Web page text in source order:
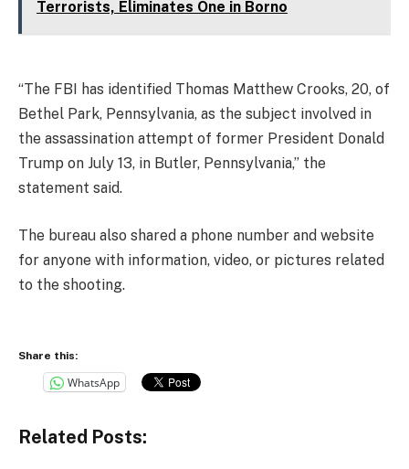
Terrorists, Eliminates One in Borno
“The FBI has identified Thomas Matthew Crooks, 20, of
Bethel Park, Pennsylvania, as the subject involved in
the assassination attempt of former President Donald
Trump on July 13, in Butler, Pennsylvania,” the
statement said.
The bureau also shared a phone number and website
for anyone with information, video, or pictures related
to the shooting.
Share this:
WhatsApp
Related Posts: